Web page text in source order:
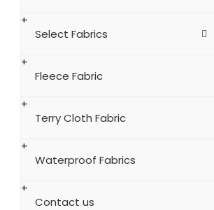
Select Fabrics
Fleece Fabric
Terry Cloth Fabric
Waterproof Fabrics
Contact us